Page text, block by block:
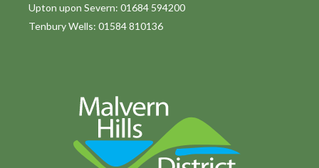
Upton upon Severn: 01684 594200
Tenbury Wells: 01584 810136